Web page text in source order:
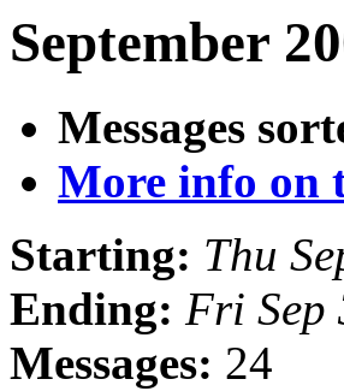
September
Messages
More info on
Starting: Thu
Ending: Fri Sep
Messages: 24